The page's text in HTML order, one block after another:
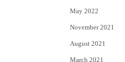
May 2022
November 2021
August 2021
March 2021